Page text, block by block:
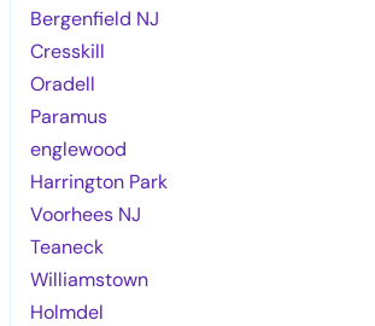
Bergenfield NJ
Cresskill
Oradell
Paramus
englewood
Harrington Park
Voorhees NJ
Teaneck
Williamstown
Holmdel